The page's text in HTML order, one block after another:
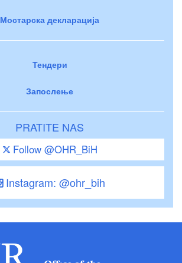
Мостарска декларација
Тендери
Запослење
PRATITE NAS
Follow @OHR_BiH
Instagram: @ohr_bih